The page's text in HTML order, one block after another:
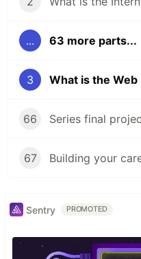
... 63 more parts...
3 What is the Web
66 Series final
67 Building your
Sentry PROMOTED